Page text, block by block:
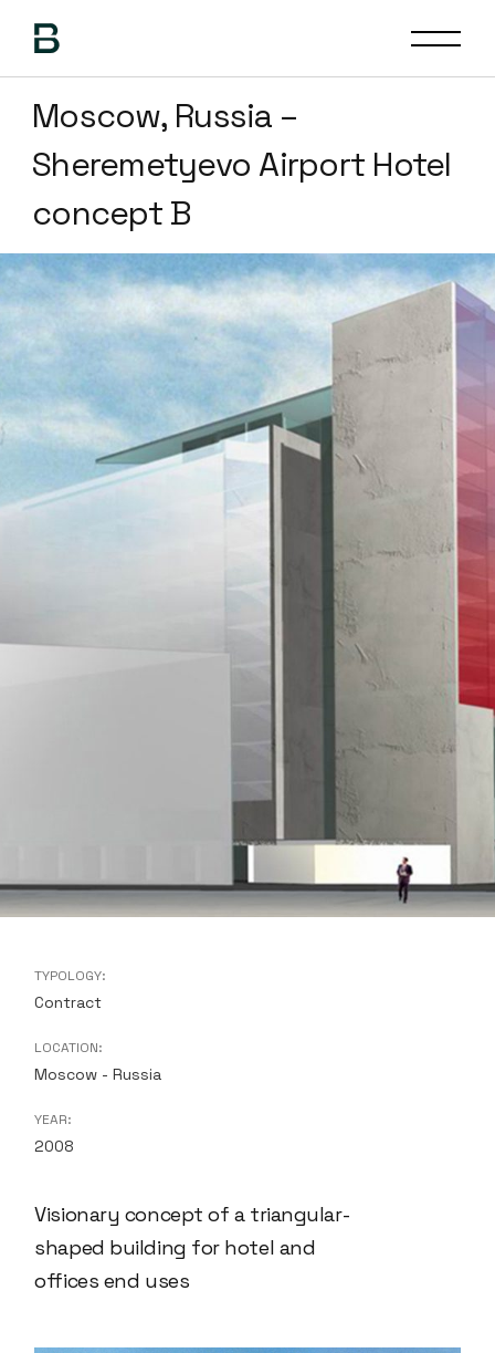
Moscow, Russia –
Sheremetyevo Airport Hotel
concept B
TYPOLOGY:
Contract
LOCATION:
Moscow - Russia
YEAR:
2008
Visionary concept of a triangular-
shaped building for hotel and
offices end uses